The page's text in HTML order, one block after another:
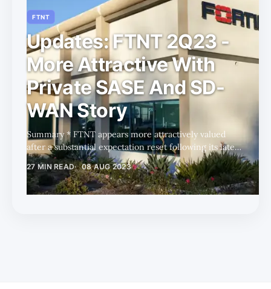
FTNT
Updates: FTNT 2Q23 -
More Attractive With
Private SASE And SD-
WAN Story
Summary * FTNT appears more attractively valued
after a substantial expectation reset following its latest
earnings release. * Short-term headwinds persist for
the next four quarters due to higher comparables,
supply-demand imbalances, and normal seasonality. *
FTNT's long-term growth areas, including SASE, SD-
27 MIN READ 08 AUG 2023